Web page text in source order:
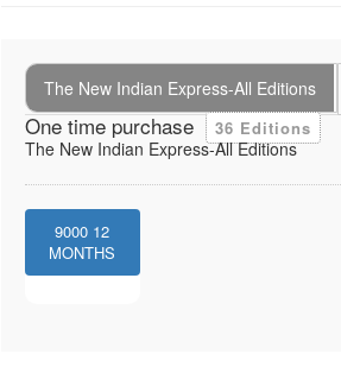
The New Indian Express-All Editions
One time purchase 36 Editions
The New Indian Express-All Editions
9000 12
MONTHS